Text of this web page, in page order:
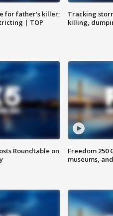
for father's killer;
| TOP
Tracking
killing,
Roundtable on
Freedom 250
museums,